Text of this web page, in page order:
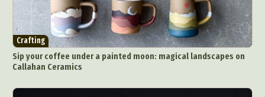
Crafting
Sip your coffee under a painted moon: magical landscapes on
Callahan Ceramics